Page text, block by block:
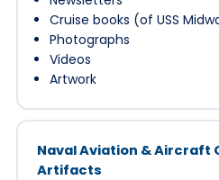
Cruise books (of USS
Photographs
Videos
Artwork
Naval Aviation & Aircraft
Artifacts